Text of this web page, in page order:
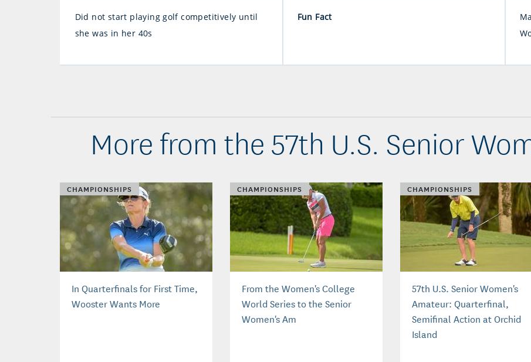
Did not start playing golf competitively until
she was in her 40s
Fun Fact
More from the 57th U.S. Senior
CHAMPIONSHIPS
In Quarterfinals for First Time,
Wooster Wants More
CHAMPIONSHIPS
From the Women's College
World Series to the Senior
Women's Am
CHAMPIONSHIPS
57th U.S. Senior Women's
Amateur: Quarterfinal,
Semifinal Action at Orchid
Island